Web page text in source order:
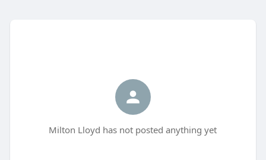
Milton Lloyd has not posted anything yet